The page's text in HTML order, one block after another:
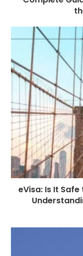
eVisa: Is It